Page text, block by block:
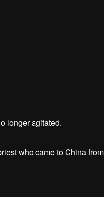
longer agitated.
who came to China from